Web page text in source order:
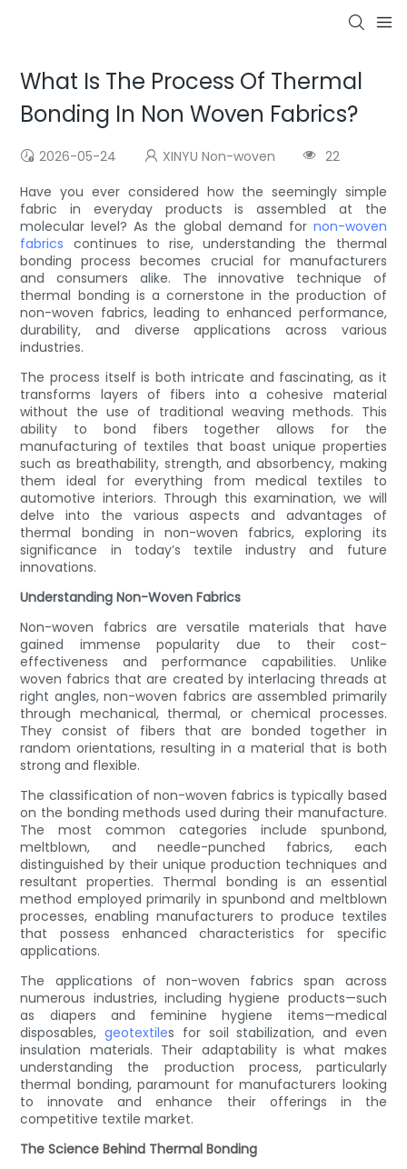
What Is The Process Of Thermal
Bonding In Non Woven Fabrics?
2026-05-24 XINYU Non-woven
22
Have you ever considered how the seemingly simple
fabric in everyday products is assembled at the
molecular level? As the global demand for non-woven
fabrics continues to rise, understanding the thermal
bonding process becomes crucial for manufacturers
and consumers alike. The innovative technique of
thermal bonding is a cornerstone in the production of
non-woven fabrics, leading to enhanced performance,
durability, and diverse applications across various
industries.
The process itself is both intricate and fascinating, as it
transforms layers of fibers into a cohesive material
without the use of traditional weaving methods. This
ability to bond fibers together allows for the
manufacturing of textiles that boast unique properties
such as breathability, strength, and absorbency, making
them ideal for everything from medical textiles to
automotive interiors. Through this examination, we will
delve into the various aspects and advantages of
thermal bonding in non-woven fabrics, exploring its
significance in today’s textile industry and future
innovations.
Understanding Non-Woven Fabrics
Non-woven fabrics are versatile materials that have
gained immense popularity due to their cost-
effectiveness and performance capabilities. Unlike
woven fabrics that are created by interlacing threads at
right angles, non-woven fabrics are assembled primarily
through mechanical, thermal, or chemical processes.
They consist of fibers that are bonded together in
random orientations, resulting in a material that is both
strong and flexible.
The classification of non-woven fabrics is typically based
on the bonding methods used during their manufacture.
The most common categories include spunbond,
meltblown, and needle-punched fabrics, each
distinguished by their unique production techniques and
resultant properties. Thermal bonding is an essential
method employed primarily in spunbond and meltblown
processes, enabling manufacturers to produce textiles
that possess enhanced characteristics for specific
applications.
The applications of non-woven fabrics span across
numerous industries, including hygiene products—such
as diapers and feminine hygiene items—medical
disposables,geotextiles for soil stabilization, and even
insulation materials. Their adaptability is what makes
understanding the production process, particularly
thermal bonding, paramount for manufacturers looking
to innovate and enhance their offerings in the
competitive textile market.
The Science Behind Thermal Bonding